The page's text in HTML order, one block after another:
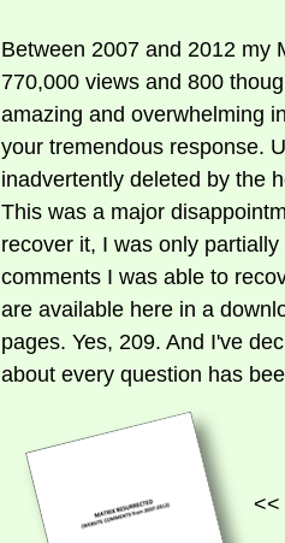
Between 2007 and 2012 my
770,000 views and 800
amazing and overwhelming
your tremendous response.
inadvertently deleted by the
This was a major
recover it, I was only
comments I was able to
are available here in a
pages. Yes, 209. And I've
about every question has
<< Click here to